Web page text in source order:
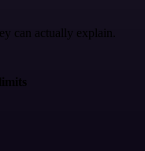
can actually explain.